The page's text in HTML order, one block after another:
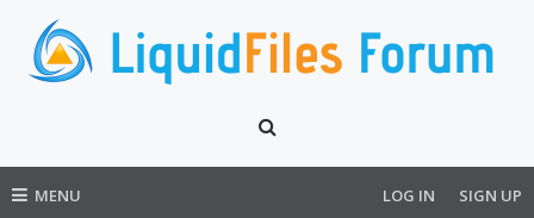
MENU LOG IN SIGN UP